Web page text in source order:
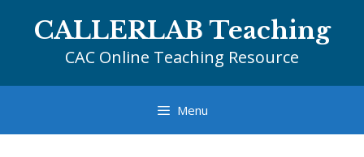
CALLERLAB Teaching
CAC Online Teaching Resource
Menu